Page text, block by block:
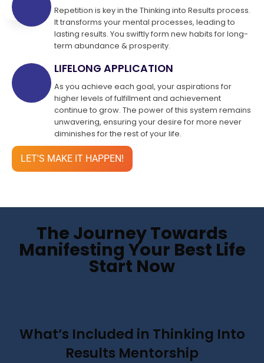
Repetition is key in the Thinking into Results process.
It transforms your mental processes, leading to
lasting results. You swiftly form new habits for long-
term abundance & prosperity.
LIFELONG APPLICATION
As you achieve each goal, your aspirations for
higher levels of fulfillment and achievement
continue to grow. The power of this system remains
unwavering, ensuring your desire for more never
diminishes for the rest of your life.
LET'S MAKE IT HAPPEN!
The Journey Towards
Manifesting Your Best Life
Start Now
What’s Included in Thinking Into
Results Mentorship